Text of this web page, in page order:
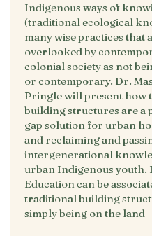
Indigenous ways of
(traditional ecological
many wise practices that
overlooked by
colonial society as not
or contemporary. Dr.
Pringle will present how
building structures are a
gap solution for urban
and reclaiming and
intergenerational
urban Indigenous youth.
Education can be
traditional building
simply being on the land